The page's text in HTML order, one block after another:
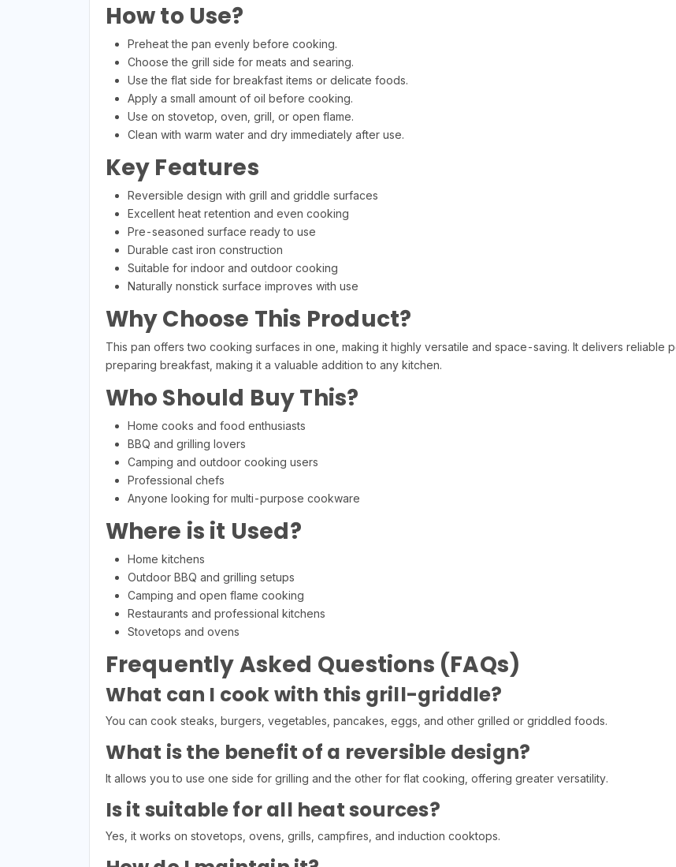
How to Use?
Preheat the pan evenly before cooking.
Choose the grill side for meats and searing.
Use the flat side for breakfast items or delicate foods.
Apply a small amount of oil before cooking.
Use on stovetop, oven, grill, or open flame.
Clean with warm water and dry immediately after use.
Key Features
Reversible design with grill and griddle surfaces
Excellent heat retention and even cooking
Pre-seasoned surface ready to use
Durable cast iron construction
Suitable for indoor and outdoor cooking
Naturally nonstick surface improves with use
Why Choose This Product?
This pan offers two cooking surfaces in one, making it highly versatile and space-saving. It delivers reliable
preparing breakfast, making it a valuable addition to any kitchen.
Who Should Buy This?
Home cooks and food enthusiasts
BBQ and grilling lovers
Camping and outdoor cooking users
Professional chefs
Anyone looking for multi-purpose cookware
Where is it Used?
Home kitchens
Outdoor BBQ and grilling setups
Camping and open flame cooking
Restaurants and professional kitchens
Stovetops and ovens
Frequently Asked Questions (FAQs)
What can I cook with this grill-griddle?
You can cook steaks, burgers, vegetables, pancakes, eggs, and other grilled or griddled foods.
What is the benefit of a reversible design?
It allows you to use one side for grilling and the other for flat cooking, offering greater versatility.
Is it suitable for all heat sources?
Yes, it works on stovetops, ovens, grills, campfires, and induction cooktops.